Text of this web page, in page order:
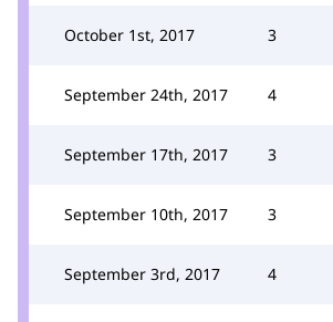
October 1st, 2017 3
September 24th, 2017 4
September 17th, 2017 3
September 10th, 2017 3
September 3rd, 2017 4